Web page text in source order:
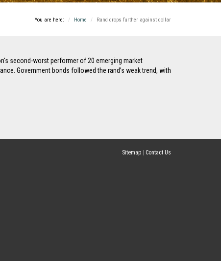
You are here: Home Rand drops further against dollar
second-worst performer of 20 emerging market
Government bonds followed the rand’s weak trend, with
Sitemap Contact Us